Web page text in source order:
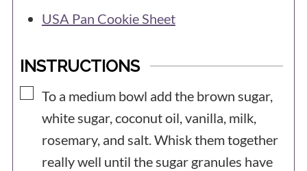
USA Pan Cookie Sheet
INSTRUCTIONS
▢
To a medium bowl add the brown sugar,
white sugar, coconut oil, vanilla, milk,
rosemary, and salt. Whisk them together
really well until the sugar granules have